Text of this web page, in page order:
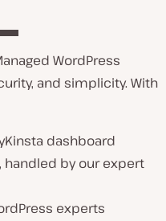
WordPress
and simplicity. With
dashboard
by our expert
experts